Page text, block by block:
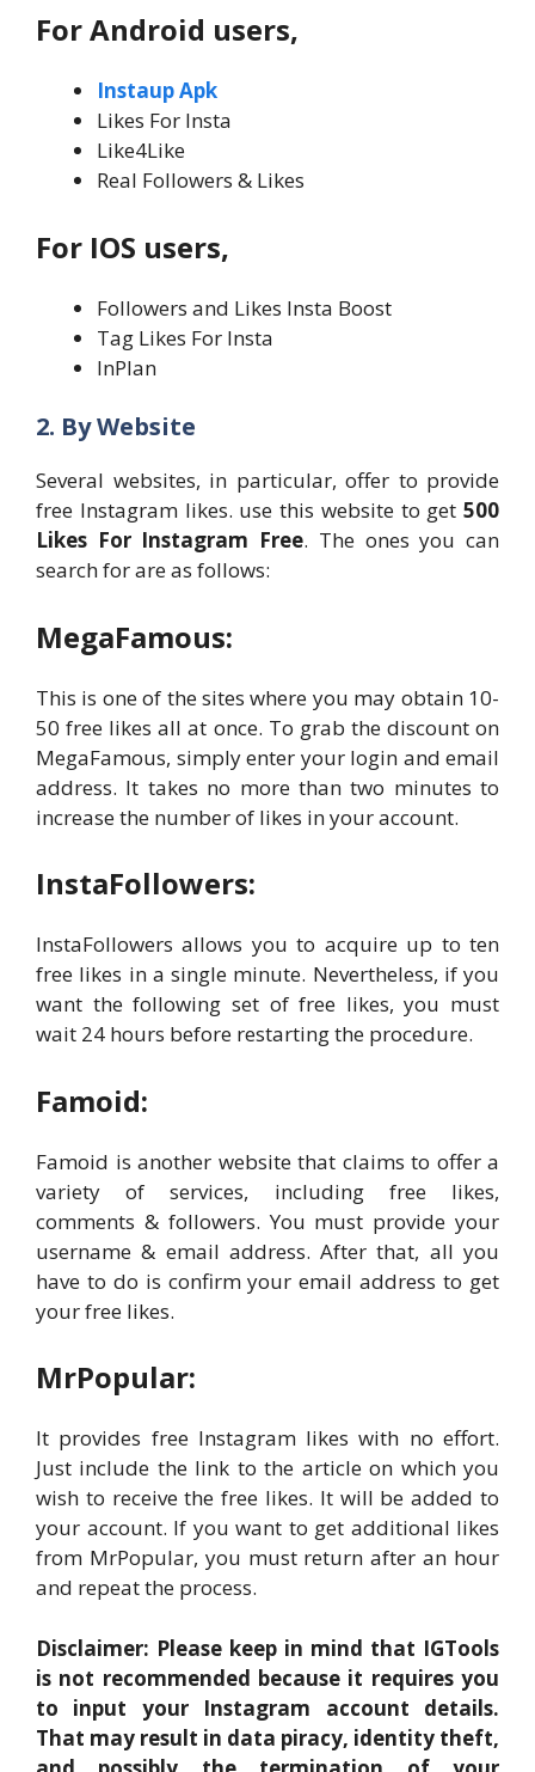
For Android users,
Instaup Apk
Likes For Insta
Like4Like
Real Followers & Likes
For IOS users,
Followers and Likes Insta Boost
Tag Likes For Insta
InPlan
2. By Website
Several websites, in particular, offer to provide
free Instagram likes. use this website to get 500
Likes For Instagram Free. The ones you can
search for are as follows:
MegaFamous:
This is one of the sites where you may obtain 10-
50 free likes all at once. To grab the discount on
MegaFamous, simply enter your login and email
address. It takes no more than two minutes to
increase the number of likes in your account.
InstaFollowers:
InstaFollowers allows you to acquire up to ten
free likes in a single minute. Nevertheless, if you
want the following set of free likes, you must
wait 24 hours before restarting the procedure.
Famoid:
Famoid is another website that claims to offer a
variety of services, including free likes,
comments & followers. You must provide your
username & email address. After that, all you
have to do is confirm your email address to get
your free likes.
MrPopular:
It provides free Instagram likes with no effort.
Just include the link to the article on which you
wish to receive the free likes. It will be added to
your account. If you want to get additional likes
from MrPopular, you must return after an hour
and repeat the process.
Disclaimer: Please keep in mind that IGTools
is not recommended because it requires you
to input your Instagram account details.
That may result in data piracy, identity theft,